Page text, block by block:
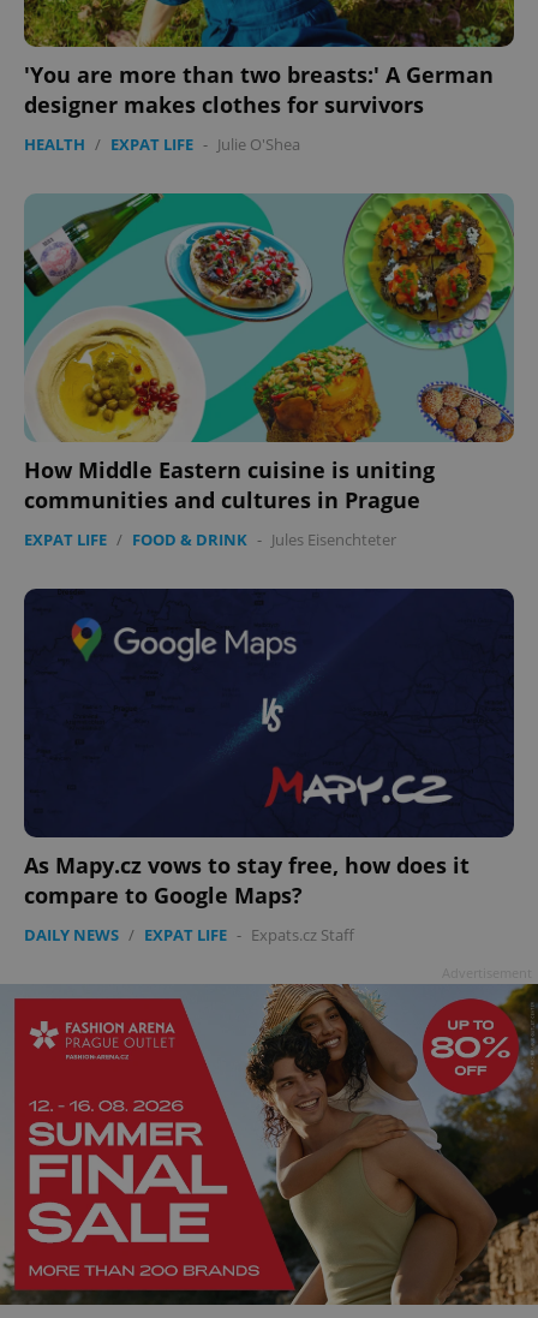
'You are more than two breasts:' A German
designer makes clothes for survivors
HEALTH / EXPAT LIFE - Julie O'Shea
How Middle Eastern cuisine is uniting
communities and cultures in Prague
EXPAT LIFE / FOOD & DRINK - Jules Eisenchteter
As Mapy.cz vows to stay free, how does it
compare to Google Maps?
DAILY NEWS / EXPAT LIFE - Expats.cz Staff